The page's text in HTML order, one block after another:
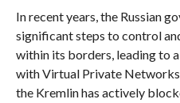
In recent years, the Russian
significant steps to control
within its borders, leading to
with Virtual Private Networks
the Kremlin has actively